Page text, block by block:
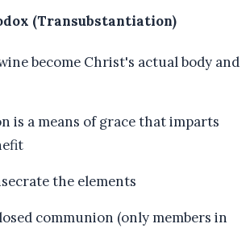
(Transubstantiation)
become Christ's actual body and
is a means of grace that imparts
the elements
communion (only members in